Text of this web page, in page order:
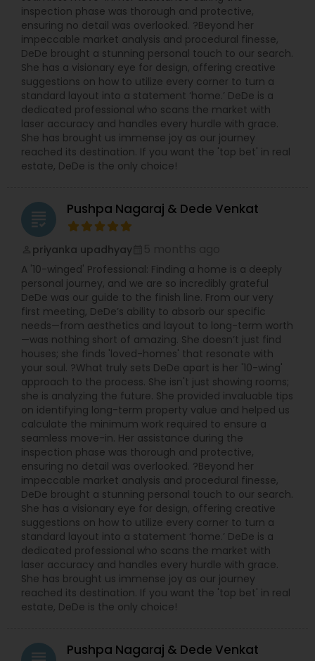
inspection phase was thorough and protective,
ensuring no detail was overlooked. ?Beyond her
impeccable market analysis and procedural finesse,
DeDe brought a stunning personal touch to our search.
She has a visionary eye for design, offering creative
suggestions on how to utilize every corner to turn a
standard layout into a statement ‘home.’ DeDe is a
dedicated professional who scans the market with
laser accuracy and handles every hurdle with grace.
She has brought us immense joy as our journey
reached its destination. If you want the 'top bet' in real
estate, DeDe is the only choice!
grading Pushpa Nagaraj & Dede Venkat
priyanka upadhyay
A '10-winged' Professional: Finding a home is a deeply
personal journey, and we are so incredibly grateful
DeDe was our guide to the finish line. From our very
first meeting, DeDe’s ability to absorb our specific
needs—from aesthetics and layout to long-term worth
—was nothing short of amazing. She doesn’t just find
houses; she finds 'loved-homes' that resonate with
your soul. ?What truly sets DeDe apart is her '10-wing'
approach to the process. She isn't just showing rooms;
she is analyzing the future. She provided invaluable tips
on identifying long-term property value and helped us
calculate the minimum work required to ensure a
seamless move-in. Her assistance during the
inspection phase was thorough and protective,
ensuring no detail was overlooked. ?Beyond her
impeccable market analysis and procedural finesse,
DeDe brought a stunning personal touch to our search.
She has a visionary eye for design, offering creative
suggestions on how to utilize every corner to turn a
standard layout into a statement ‘home.’ DeDe is a
dedicated professional who scans the market with
laser accuracy and handles every hurdle with grace.
She has brought us immense joy as our journey
reached its destination. If you want the 'top bet' in real
estate, DeDe is the only choice!
Pushpa Nagaraj & Dede Venkat